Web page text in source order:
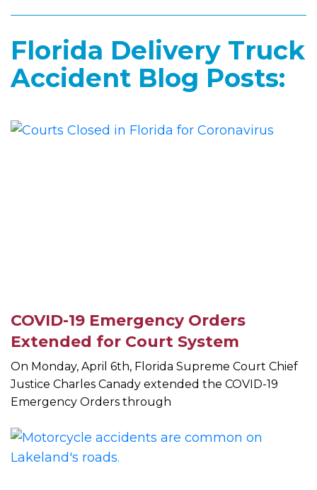
Florida Delivery Truck
Accident Blog Posts:
COVID-19 Emergency Orders
Extended for Court System
On Monday, April 6th, Florida Supreme Court Chief
Justice Charles Canady extended the COVID-19
Emergency Orders through